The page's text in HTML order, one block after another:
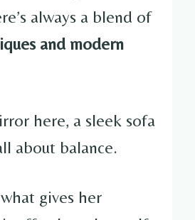
always a blend of
and modern
here, a sleek sofa
about balance.
gives her